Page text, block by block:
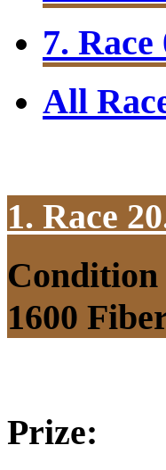
7. Race
All
1. Race
Condition
1600
Prize: